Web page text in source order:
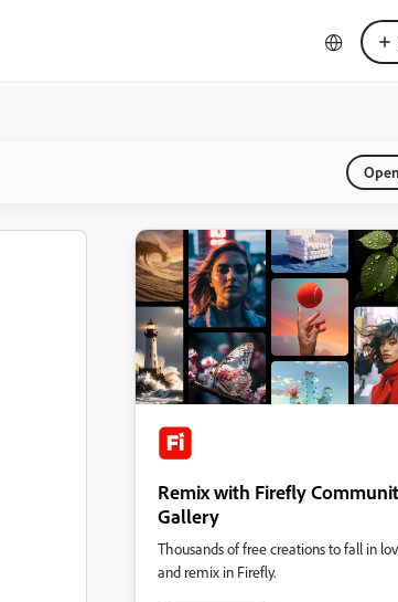
Remix with Firefly
Gallery
Thousands of free creations to fall in
and remix in Firefly.